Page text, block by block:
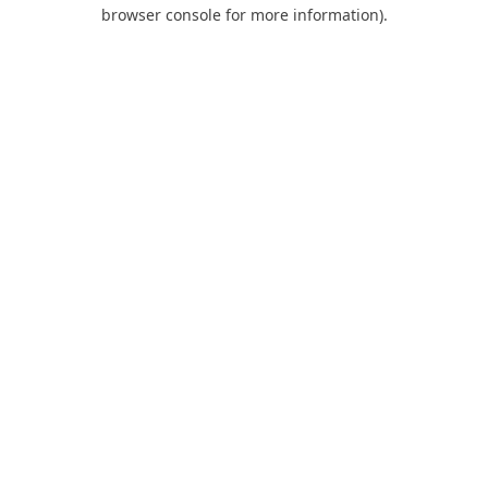
browser console for more information).